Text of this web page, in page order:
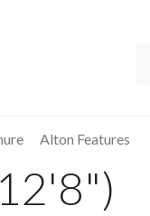
Alton Features